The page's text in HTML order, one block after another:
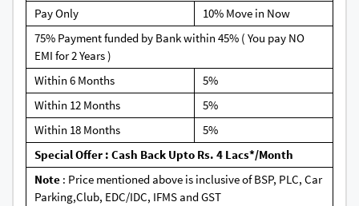
Pay Only
10% Move in Now
75% Payment funded by Bank within 45% ( You pay NO
EMI for 2 Years )
Within 6 Months
5%
Within 12 Months
5%
Within 18 Months
5%
Special Offer : Cash Back Upto Rs. 4 Lacs*/Month
Note : Price mentioned above is inclusive of BSP, PLC, Car
Parking,Club, EDC/IDC, IFMS and GST